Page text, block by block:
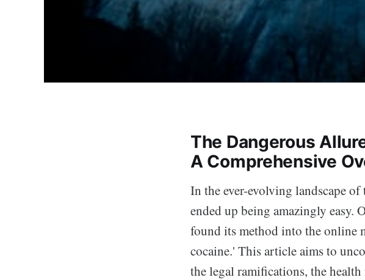
The Dangerous
A Comprehensive
In the ever-evolving landscape
ended up being amazingly easy.
found its method into the online
cocaine.' This article aims to
the legal ramifications, the